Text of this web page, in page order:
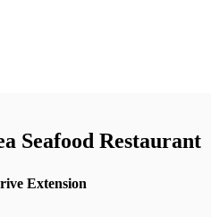
Seafood Restaurant
Extension